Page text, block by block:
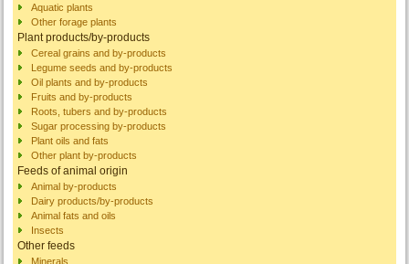
Aquatic plants
Other forage plants
Plant products/by-products
Cereal grains and by-products
Legume seeds and by-products
Oil plants and by-products
Fruits and by-products
Roots, tubers and by-products
Sugar processing by-products
Plant oils and fats
Other plant by-products
Feeds of animal origin
Animal by-products
Dairy products/by-products
Animal fats and oils
Insects
Other feeds
Minerals